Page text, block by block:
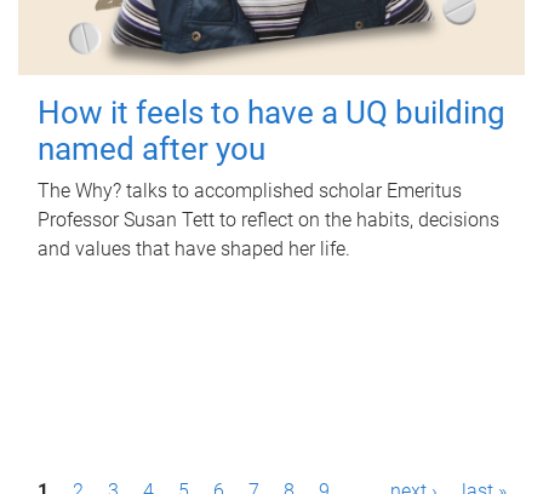
How it feels to have a UQ building
named after you
The Why? talks to accomplished scholar Emeritus
Professor Susan Tett to reflect on the habits, decisions
and values that have shaped her life.
P